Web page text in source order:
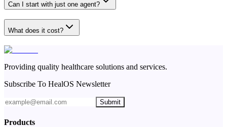
Can I start with just one agent?
What does it cost?
Providing quality healthcare solutions and services.
Subscribe To HealOS Newsletter
Submit
Products